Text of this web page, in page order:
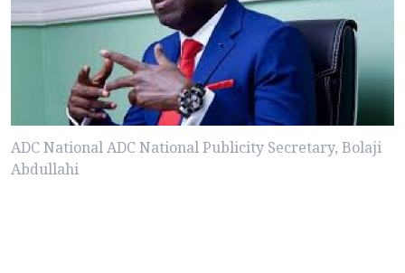
ADC National ADC National Publicity Secretary, Bolaji
Abdullahi